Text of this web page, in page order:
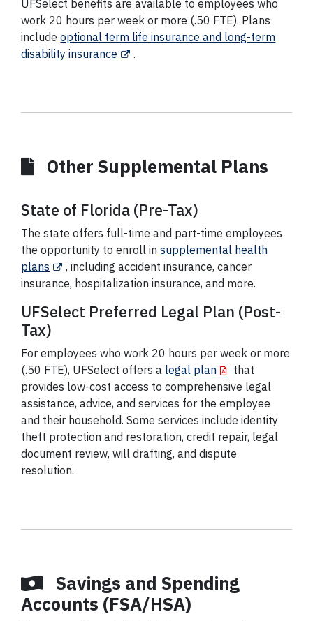
UFSelect benefits are available to employees who
work 20 hours per week or more (.50 FTE). Plans
includeoptional term life insurance and long-term
disability insurance
.
Other Supplemental Plans
State of Florida (Pre-Tax)
The state offers full-time and part-time employees
the opportunity to enroll insupplemental health
plans
,including accident insurance, cancer
insurance, hospitalization insurance, and more.
UFSelect Preferred Legal Plan (Post-
Tax)
For employees who work 20 hours per week or more
(.50 FTE), UFSelect offers a legal plan
that
provides low-cost access to comprehensive legal
assistance, advice, and services for the employee
and their household. Some services include identity
theft protection and restoration, credit repair, legal
document review, will drafting, and dispute
resolution.
Savings and Spending
Accounts (FSA/HSA)